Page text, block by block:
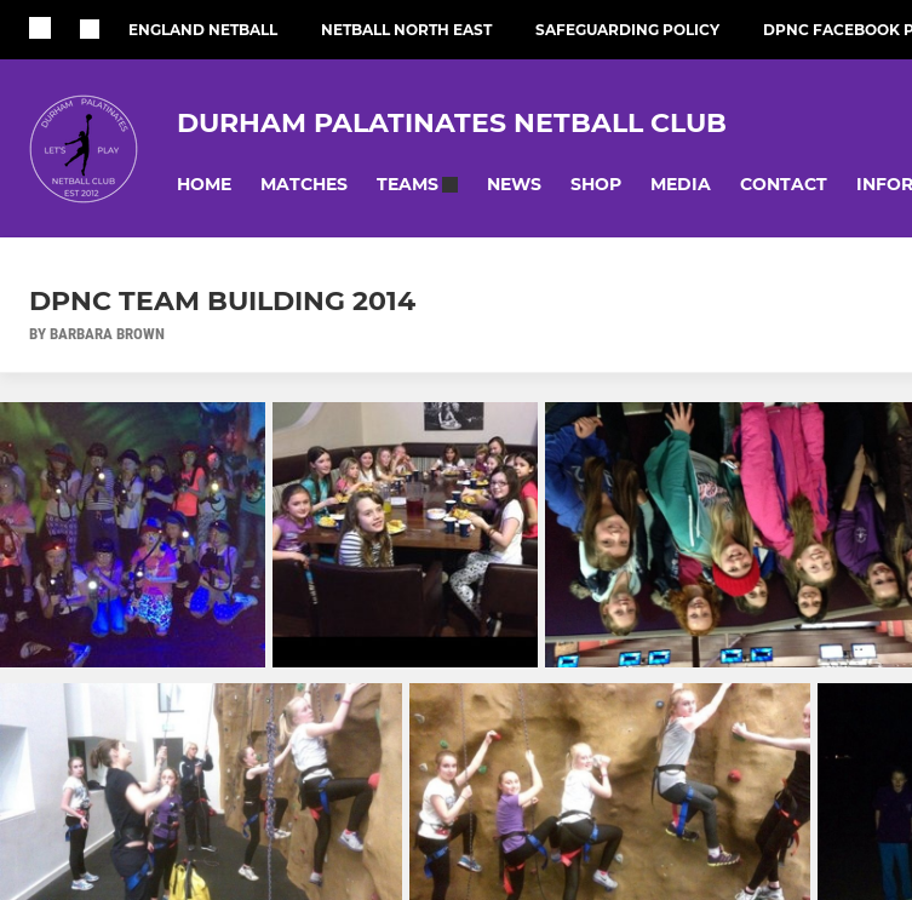
ENGLAND NETBALL NETBALL NORTH EAST SAFEGUARDING POLICY DPNC FACEBOOK
DURHAM PALATINATES NETBALL CLUB
HOME MATCHES TEAMS NEWS SHOP MEDIA CONTACT
DPNC TEAM BUILDING 2014
BY BARBARA BROWN